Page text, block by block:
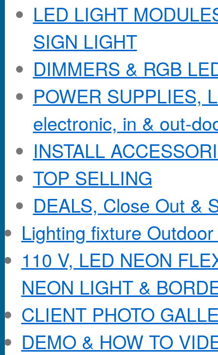
LED LIGHT
SIGN LIGHT
DIMMERS & RGB
POWER SUPPLIES,
electronic, in & out-
INSTALL
TOP SELLING
DEALS, Close Out &
Lighting fixture
110 V, LED NEON
NEON LIGHT &
CLIENT PHOTO
DEMO & HOW TO